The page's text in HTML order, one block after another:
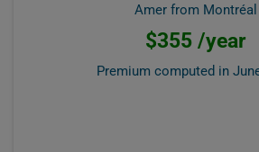
Amer from Montréal
$355 /year
Premium computed in